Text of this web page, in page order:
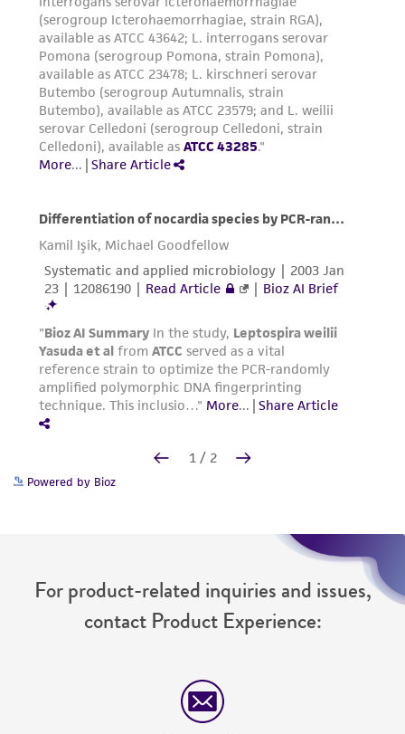
Powered by Bioz
For product-related inquiries and issues,
contact Product Experience: